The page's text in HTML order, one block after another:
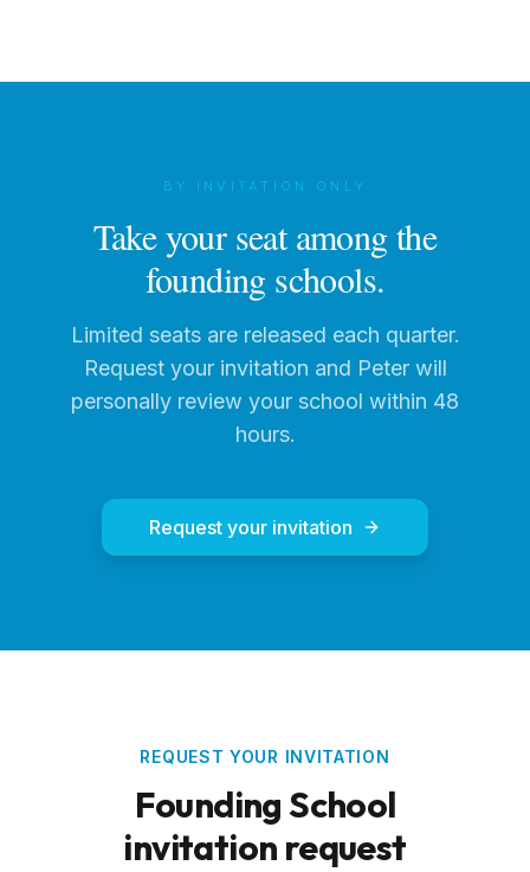
BY INVITATION ONLY
Take your seat among the
founding schools.
Limited seats are released each quarter.
Request your invitation and Peter will
personally review your school within 48
hours.
Request your invitation
REQUEST YOUR INVITATION
Founding School
invitation request